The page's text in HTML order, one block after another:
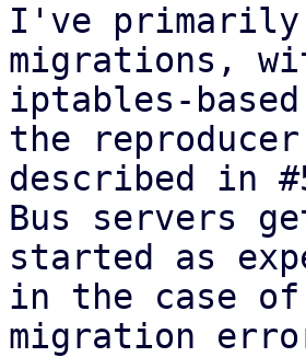
I've
migrations,
iptables-
the
described in
Bus servers
started as
in the case of
migration